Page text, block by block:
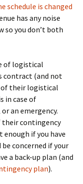
schedule is changed
has any noise
so you don’t both
of logistical
contract (and not
of their logistical
in case of
an emergency.
their contingency
if you have
be concerned if your
a back-up plan (and
plan).